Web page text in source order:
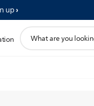
up​
search